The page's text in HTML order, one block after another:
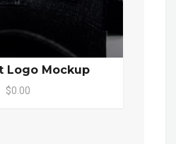
Logo Mockup
$0.00